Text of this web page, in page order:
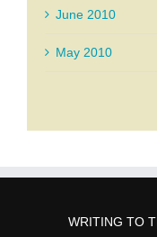
June 2010
May 2010
WRITING TO